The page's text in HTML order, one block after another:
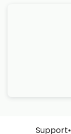
Support•